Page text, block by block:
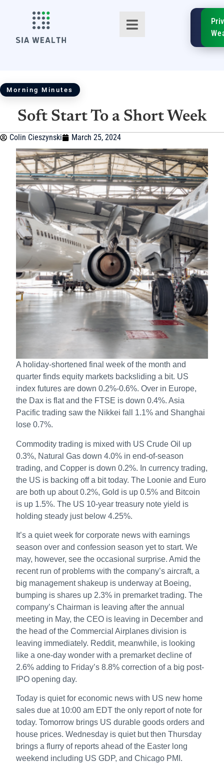
TM
SIA
Morning Minutes
Soft Start To a Short Week
Colin Cieszynski March 25, 2024
A holiday-shortened final week of the month and
quarter finds equity markets backsliding a bit. US
index futures are down 0.2%-0.6%. Over in Europe,
the Dax is flat and the FTSE is down 0.4%. Asia
Pacific trading saw the Nikkei fall 1.1% and Shanghai
lose 0.7%.
Commodity trading is mixed with US Crude Oil up
0.3%, Natural Gas down 4.0% in end-of-season
trading, and Copper is down 0.2%. In currency trading,
the US is backing off a bit today. The Loonie and Euro
are both up about 0.2%, Gold is up 0.5% and Bitcoin
is up 1.5%. The US 10-year treasury note yield is
holding steady just below 4.25%.
It’s a quiet week for corporate news with earnings
season over and confession season yet to start. We
may, however, see the occasional surprise. Amid the
recent run of problems with the company’s aircraft, a
big management shakeup is underway at Boeing,
bumping is shares up 2.3% in premarket trading. The
company’s Chairman is leaving after the annual
meeting in May, the CEO is leaving in December and
the head of the Commercial Airplanes division is
leaving immediately. Reddit, meanwhile, is looking
like a one-day wonder with a premarket decline of
2.6% adding to Friday’s 8.8% correction of a big post-
IPO opening day.
Today is quiet for economic news with US new home
sales due at 10:00 am EDT the only report of note for
today. Tomorrow brings US durable goods orders and
house prices. Wednesday is quiet but then Thursday
brings a flurry of reports ahead of the Easter long
weekend including US GDP, and Chicago PMI.